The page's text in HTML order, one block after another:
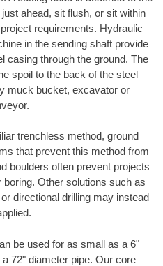
ahead, sit flush, or sit within
requirements. Hydraulic
in the sending shaft provide
casing through the ground. The
spoil to the back of the steel
muck bucket, excavator or
trenchless method, ground
that prevent this method from
boulders often prevent projects
Other solutions such as
directional drilling may instead
be used for as small as a 6"
72" diameter pipe. Our core